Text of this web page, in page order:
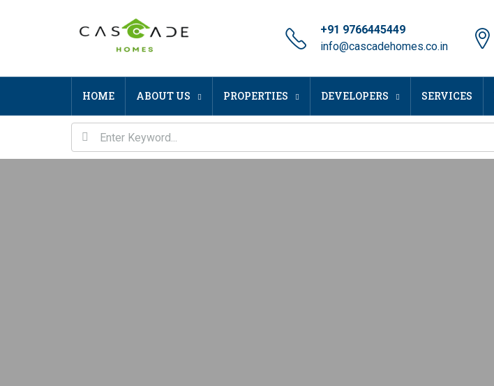
+91 9766445449
info@cascadehomes.co.in
HOME ABOUT US PROPERTIES DEVELOPERS SERVICES